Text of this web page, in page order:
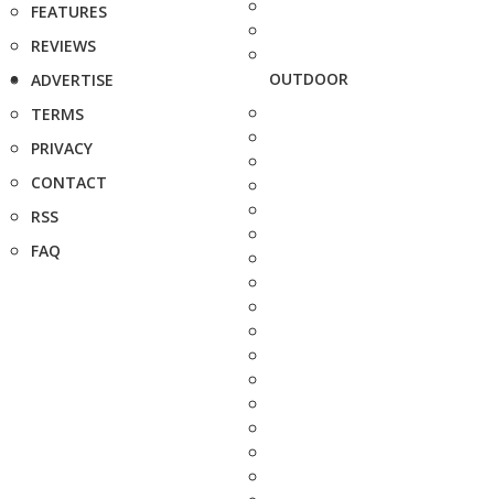
FEATURES
REVIEWS
ADVERTISE
TERMS
PRIVACY
CONTACT
RSS
FAQ
OUTDOOR